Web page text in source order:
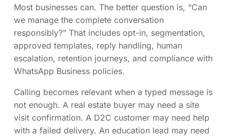
Most businesses can. The better question is, “Can
we manage the complete conversation
responsibly?” That includes opt-in, segmentation,
approved templates, reply handling, human
escalation, retention journeys, and compliance with
WhatsApp Business policies.
Calling becomes relevant when a typed message is
not enough. A real estate buyer may need a site
visit confirmation. A D2C customer may need help
with a failed delivery. An education lead may need